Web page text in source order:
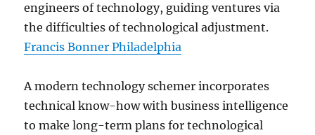
engineers of technology, guiding ventures via
the difficulties of technological adjustment.
Francis Bonner Philadelphia
A modern technology schemer incorporates
technical know-how with business intelligence
to make long-term plans for technological